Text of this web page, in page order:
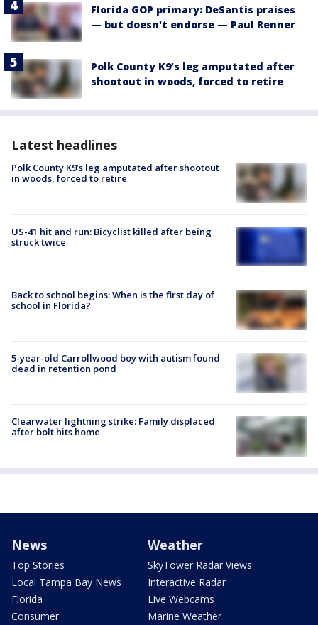
Florida GOP primary: DeSantis praises
— but doesn't endorse — Paul Renner
Polk County K9’s leg amputated after
shootout in woods, forced to retire
Latest headlines
Polk County K9’s leg amputated after shootout
in woods, forced to retire
US-41 hit and run: Bicyclist killed after being
struck twice
Back to school begins: When is the first day of
school in Florida?
5-year-old Carrollwood boy with autism found
dead in retention pond
Clearwater lightning strike: Family displaced
after bolt hits home
News
Top Stories
Local Tampa Bay News
Florida
Consumer
Weather
SkyTower Radar Views
Interactive Radar
Live Webcams
Marine Weather